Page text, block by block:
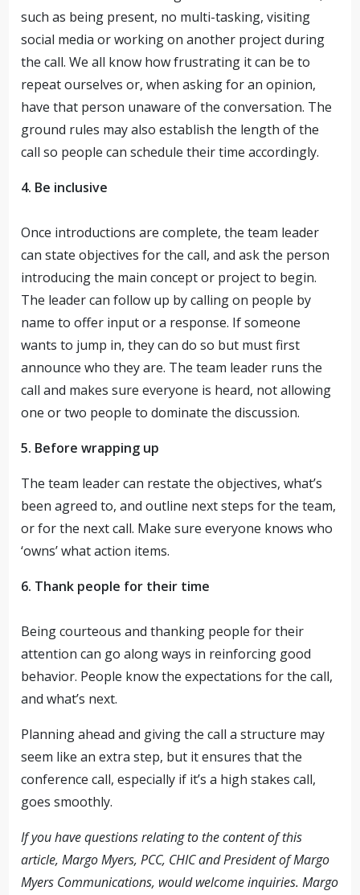
such as being present, no multi-tasking, visiting
social media or working on another project during
the call. We all know how frustrating it can be to
repeat ourselves or, when asking for an opinion,
have that person unaware of the conversation. The
ground rules may also establish the length of the
call so people can schedule their time accordingly.
4. Be inclusive
Once introductions are complete, the team leader
can state objectives for the call, and ask the person
introducing the main concept or project to begin.
The leader can follow up by calling on people by
name to offer input or a response. If someone
wants to jump in, they can do so but must first
announce who they are. The team leader runs the
call and makes sure everyone is heard, not allowing
one or two people to dominate the discussion.
5. Before wrapping up
The team leader can restate the objectives, what’s
been agreed to, and outline next steps for the team,
or for the next call. Make sure everyone knows who
‘owns’ what action items.
6. Thank people for their time
Being courteous and thanking people for their
attention can go along ways in reinforcing good
behavior. People know the expectations for the call,
and what’s next.
Planning ahead and giving the call a structure may
seem like an extra step, but it ensures that the
conference call, especially if it’s a high stakes call,
goes smoothly.
If you have questions relating to the content of this
article, Margo Myers, PCC, CHIC and President of Margo
Myers Communications, would welcome inquiries. Margo